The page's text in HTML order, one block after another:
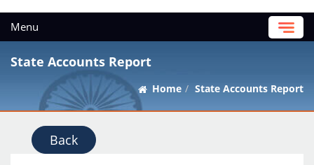
Menu
State Accounts Report
Home State Accounts Report
Back